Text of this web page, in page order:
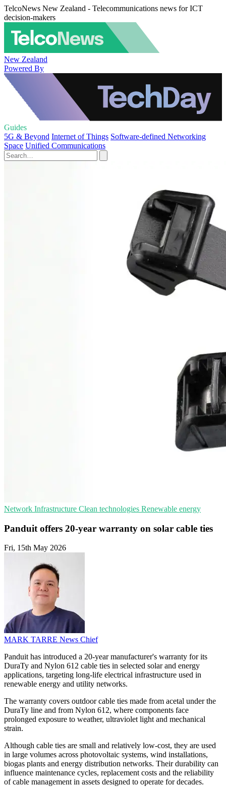
TelcoNews New Zealand - Telecommunications news for ICT
decision-makers
New Zealand
Powered By
Guides
5G & Beyond Internet of Things Software-defined Networking
Space Unified Communications
Network Infrastructure Clean technologies Renewable energy
Panduit offers 20-year warranty on solar cable ties
Fri, 15th May 2026
MARK TARRE News Chief
Panduit has introduced a 20-year manufacturer's warranty for its
DuraTy and Nylon 612 cable ties in selected solar and energy
applications, targeting long-life electrical infrastructure used in
renewable energy and utility networks.
The warranty covers outdoor cable ties made from acetal under the
DuraTy line and from Nylon 612, where components face
prolonged exposure to weather, ultraviolet light and mechanical
strain.
Although cable ties are small and relatively low-cost, they are used
in large volumes across photovoltaic systems, wind installations,
biogas plants and energy distribution networks. Their durability can
influence maintenance cycles, replacement costs and the reliability
of cable management in assets designed to operate for decades.